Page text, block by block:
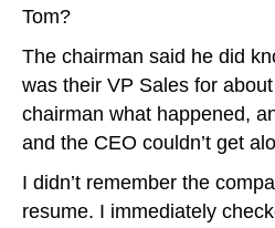
Tom?
The chairman said he did
was their VP Sales for
chairman what happened,
and the CEO couldn’t get
I didn’t remember the
resume. I immediately